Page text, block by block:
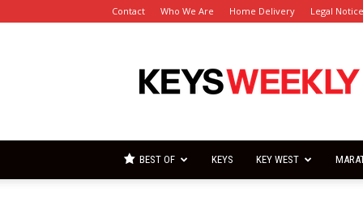
Contact Who We Are Home Delivery Legal
Keys
Weekly
BEST OF KEYS KEY WEST